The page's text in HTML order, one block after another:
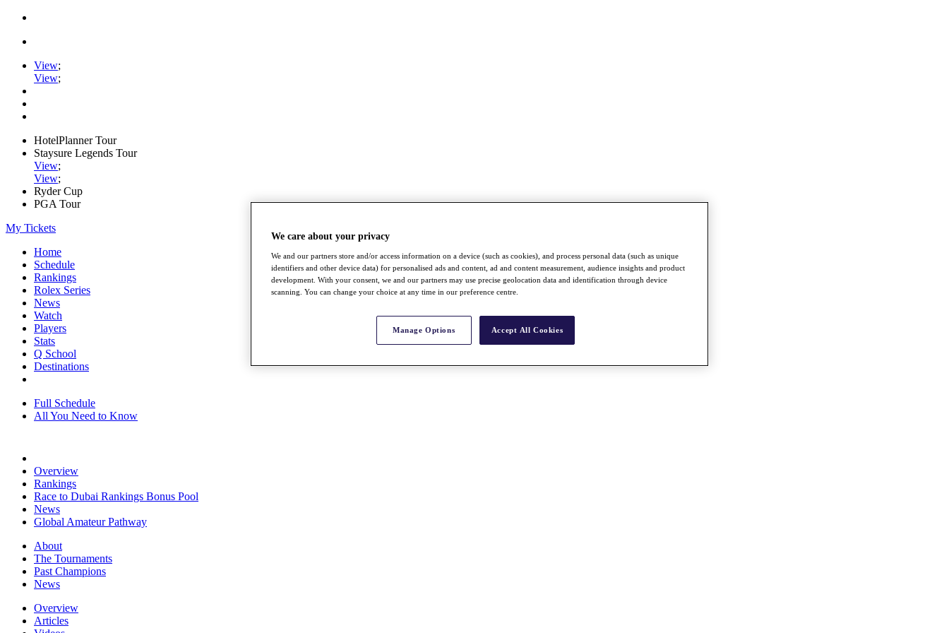
View;
View;
HotelPlanner Tour
Staysure Legends Tour
View;
View;
Ryder Cup
PGA Tour
My Tickets
Home
Schedule
Rankings
Rolex Series
News
Watch
Players
Stats
Q School
Destinations
Full Schedule
All You Need to Know
Overview
Rankings
Race to Dubai Rankings Bonus Pool
News
Global Amateur Pathway
About
The Tournaments
Past Champions
News
Overview
Articles
We care about your privacy
We and our partners store and/or access information on a device (such as cookies), and process personal data (such as unique
identifiers and other device data) for personalised ads and content, ad and content measurement, audience insights and product
development. With your consent, we and our partners may use precise geolocation data and identification through device
scanning. You can change your choice at any time in our preference centre.
Manage Options Accept All Cookies